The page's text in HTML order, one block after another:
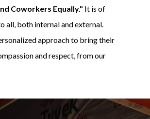
Coworkers Equally." It is of
all, both internal and external.
approach to bring their
and respect, from our